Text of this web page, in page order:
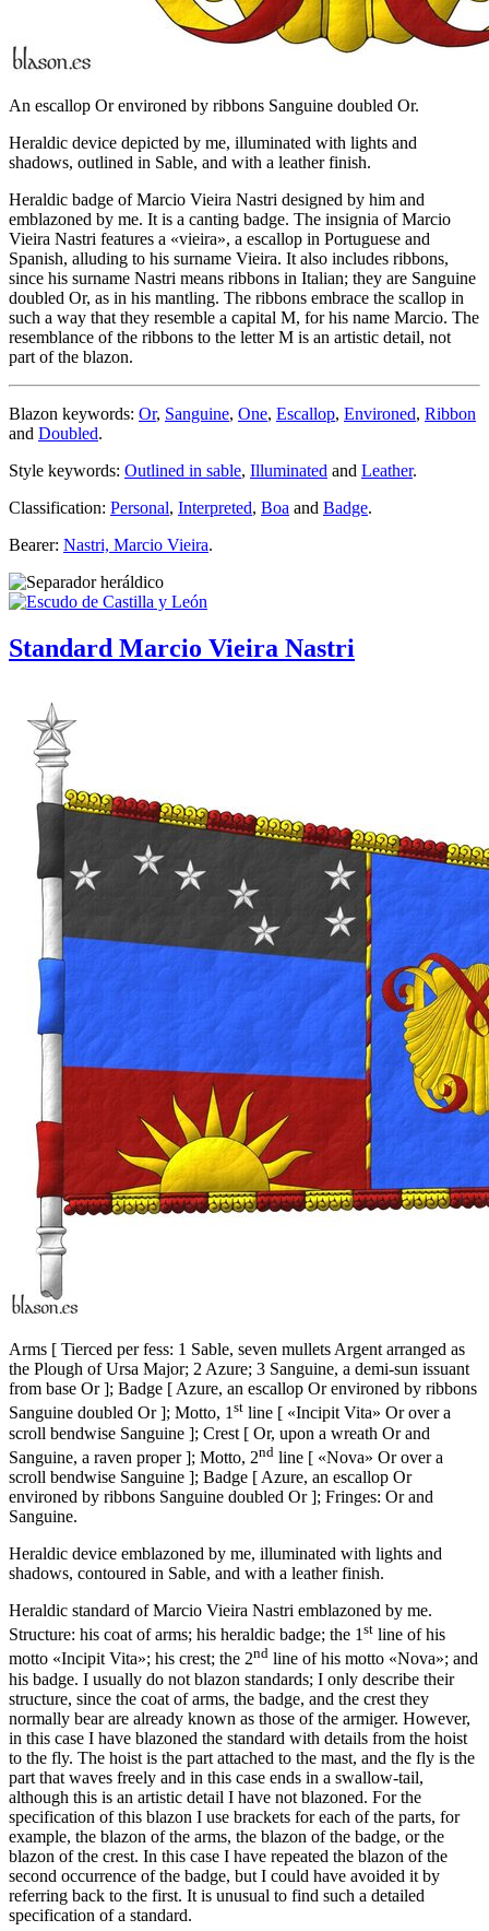
An escallop Or environed by ribbons Sanguine doubled Or.
Heraldic device depicted by me, illuminated with lights and
shadows, outlined in Sable, and with a leather finish.
Heraldic badge of Marcio Vieira Nastri designed by him and
emblazoned by me. It is a canting badge. The insignia of Marcio
Vieira Nastri features a «vieira», a escallop in Portuguese and
Spanish, alluding to his surname Vieira. It also includes ribbons,
since his surname Nastri means ribbons in Italian; they are Sanguine
doubled Or, as in his mantling. The ribbons embrace the scallop in
such a way that they resemble a capital M, for his name Marcio. The
resemblance of the ribbons to the letter M is an artistic detail, not
part of the blazon.
Blazon keywords: Or, Sanguine, One, Escallop, Environed, Ribbon
and Doubled.
Style keywords: Outlined in sable, Illuminated and Leather.
Classification: Personal, Interpreted, Boa and Badge.
Bearer: Nastri, Marcio Vieira.
Standard Marcio Vieira Nastri
Arms [ Tierced per fess: 1 Sable, seven mullets Argent arranged as
the Plough of Ursa Major; 2 Azure; 3 Sanguine, a demi-sun issuant
from base Or]; Badge [Azure, an escallop Or environed by ribbons
Sanguine doubled Or]; Motto, 1st line [ «Incipit Vita» Or over a
scroll bendwise Sanguine ]; Crest [ Or, upon a wreath Or and
Sanguine, a raven proper]; Motto, 2nd line [ «Nova» Or over a
scroll bendwise Sanguine ]; Badge [ Azure, an escallop Or
environed by ribbons Sanguine doubled Or]; Fringes: Or and
Sanguine.
Heraldic device emblazoned by me, illuminated with lights and
shadows, contoured in Sable, and with a leather finish.
Heraldic standard of Marcio Vieira Nastri emblazoned by me.
Structure: his coat of arms; his heraldic badge; the 1st line of his
motto «Incipit Vita»; his crest; the 2nd line of his motto «Nova»; and
his badge. I usually do not blazon standards; I only describe their
structure, since the coat of arms, the badge, and the crest they
normally bear are already known as those of the armiger. However,
in this case I have blazoned the standard with details from the hoist
to the fly. The hoist is the part attached to the mast, and the fly is the
part that waves freely and in this case ends in a swallow-tail,
although this is an artistic detail I have not blazoned. For the
specification of this blazon I use brackets for each of the parts, for
example, the blazon of the arms, the blazon of the badge, or the
blazon of the crest. In this case I have repeated the blazon of the
second occurrence of the badge, but I could have avoided it by
referring back to the first. It is unusual to find such a detailed
specification of a standard.